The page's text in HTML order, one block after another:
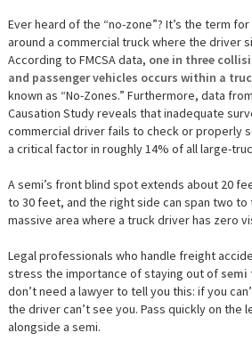
Ever heard of the “no-zone”? It’s the term
around a commercial truck where the driver
According to FMCSA data, one in three
and passenger vehicles occurs within a
known as “No-Zones.” Furthermore, data
Causation Study reveals that inadequate
commercial driver fails to check or properly
a critical factor in roughly 14% of all large-
A semi’s front blind spot extends about 20
to 30 feet, and the right side can span two to
massive area where a truck driver has zero
Legal professionals who handle freight
stress the importance of staying out of semi
don’t need a lawyer to tell you this: if you
the driver can’t see you. Pass quickly on the
alongside a semi.